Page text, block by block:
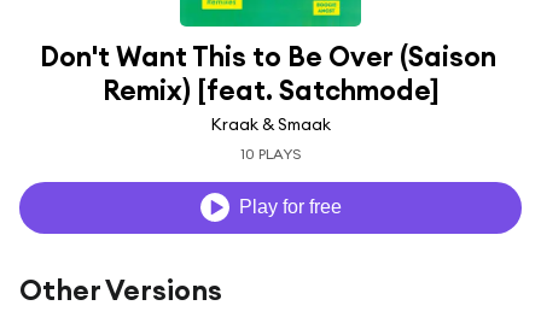
Don't Want This to Be Over (Saison
Remix) [feat. Satchmode]
Kraak & Smaak
10 PLAYS
Play for free
Other Versions